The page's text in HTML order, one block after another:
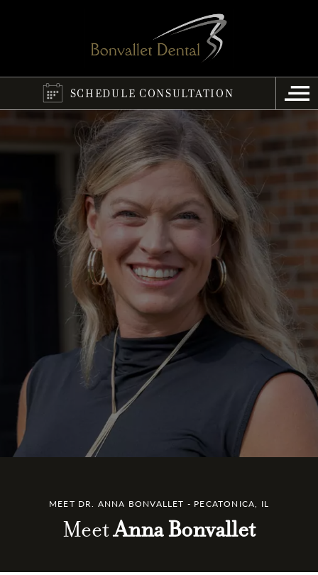
SCHEDULE CONSULTATION
MEET DR. ANNA BONVALLET - PECATONICA, IL
MeetAnna Bonvallet